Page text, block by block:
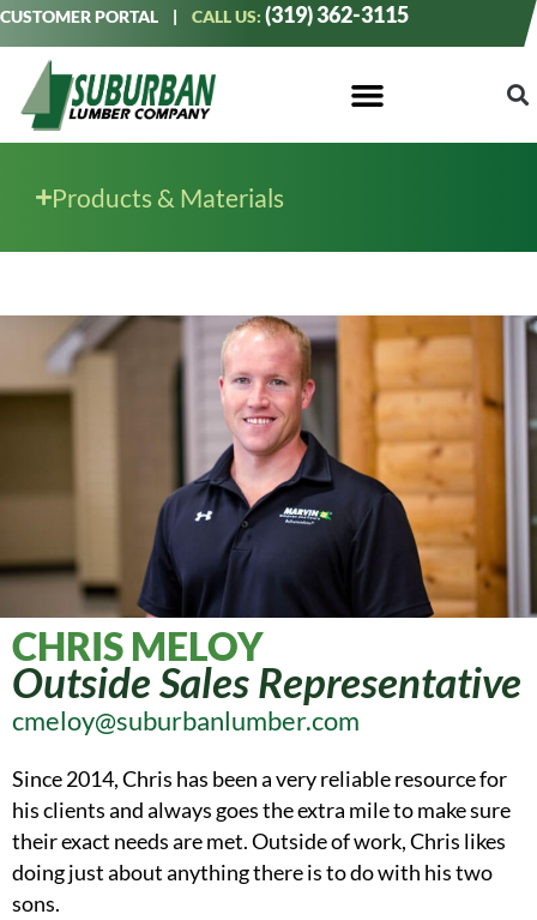
CUSTOMER PORTAL | CALL US: (319) 362-3115
Products & Materials
CHRIS MELOY
Outside Sales Representative
cmeloy@suburbanlumber.com
Since 2014, Chris has been a very reliable resource for
his clients and always goes the extra mile to make sure
their exact needs are met. Outside of work, Chris likes
doing just about anything there is to do with his two
sons.